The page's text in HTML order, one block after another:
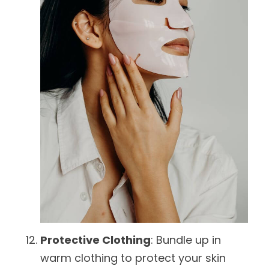
Protective Clothing: Bundle up in
warm clothing to protect your skin